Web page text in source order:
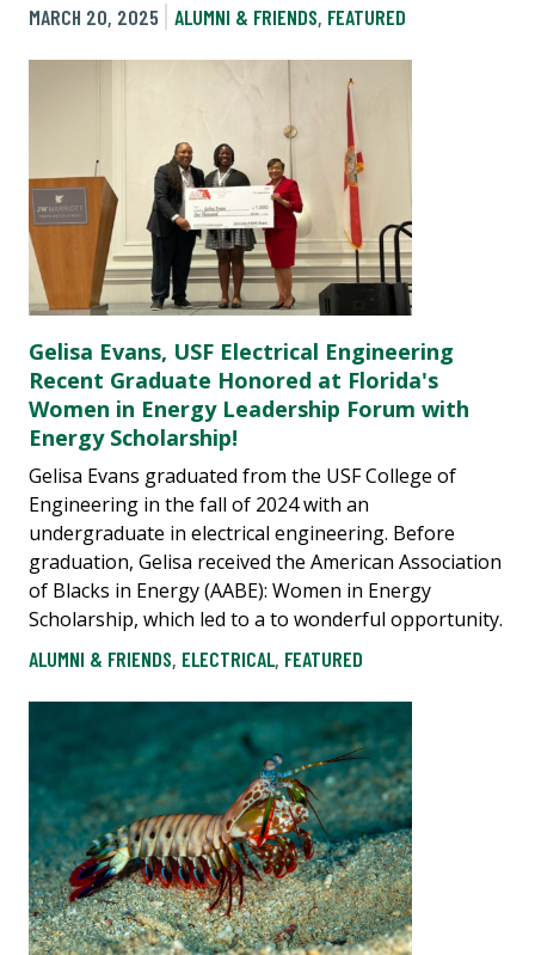
MARCH 20, 2025
ALUMNI & FRIENDS, FEATURED
Gelisa Evans, USF Electrical Engineering
Recent Graduate Honored at Florida's
Women in Energy Leadership Forum with
Energy Scholarship!
Gelisa Evans graduated from the USF College of
Engineering in the fall of 2024 with an
undergraduate in electrical engineering. Before
graduation, Gelisa received the American Association
of Blacks in Energy (AABE): Women in Energy
Scholarship, which led to a to wonderful opportunity.
ALUMNI & FRIENDS, ELECTRICAL, FEATURED